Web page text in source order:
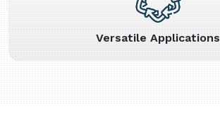
Versatile Applications